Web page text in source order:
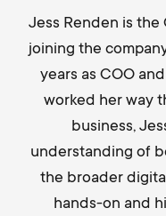
Jess Renden is
joining the
years as COO
worked her way
business,
understanding of
the broader
hands-on and